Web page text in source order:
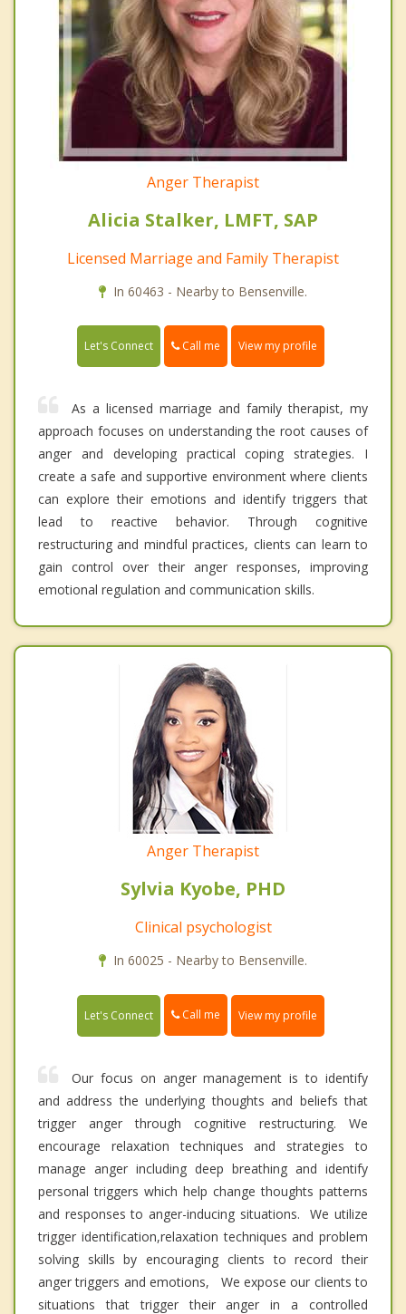
Anger Therapist
Alicia Stalker, LMFT, SAP
Licensed Marriage and Family Therapist
In 60463 - Nearby to Bensenville.
Let's Connect Call me View my profile
As a licensed marriage and family therapist, my
approach focuses on understanding the root causes of
anger and developing practical coping strategies. I
create a safe and supportive environment where clients
can explore their emotions and identify triggers that
lead to reactive behavior. Through cognitive
restructuring and mindful practices, clients can learn to
gain control over their anger responses, improving
emotional regulation and communication skills.
Anger Therapist
Sylvia Kyobe, PHD
Clinical psychologist
In 60025 - Nearby to Bensenville.
Let's Connect Call me View my profile
Our focus on anger management is to identify
and address the underlying thoughts and beliefs that
trigger anger through cognitive restructuring. We
encourage relaxation techniques and strategies to
manage anger including deep breathing and identify
personal triggers which help change thoughts patterns
and responses to anger-inducing situations. We utilize
trigger identification,relaxation techniques and problem
solving skills by encouraging clients to record their
anger triggers and emotions, We expose our clients to
situations that trigger their anger in a controlled